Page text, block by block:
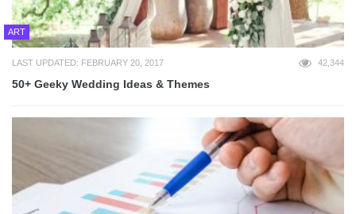
ART
LAST UPDATED: FEBRUARY 20, 2017 42,344
50+ Geeky Wedding Ideas & Themes